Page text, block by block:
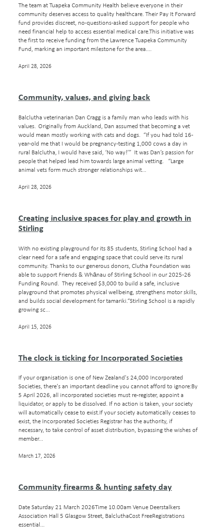
Our Sponsors
Resources
The team at Tuapeka Community Health believe everyone in their
community deserves access to quality healthcare. Their Pay It Forward
fund provides discreet, no-questions-asked support for people who
need financial help to access essential medical care.This initiative was
the first to receive funding from the Lawrence Tuapeka Community
Fund, marking an important milestone for the area....
April 28, 2026
Community, values, and giving back
Balclutha veterinarian Dan Cragg is a family man who leads with his
values. Originally from Auckland, Dan assumed that becoming a vet
would mean mostly working with cats and dogs. “If you had told 16-
year-old me that I would be pregnancy-testing 1,000 cows a day in
rural Balclutha, I would have said, ‘No way!’” It was Dan’s passion for
people that helped lead him towards large animal vetting. “Large
animal vets form much stronger relationships wit...
April 28, 2026
Creating inclusive spaces for play and growth in
Stirling
With no existing playground for its 85 students, Stirling School had a
clear need for a safe and engaging space that could serve its rural
community. Thanks to our generous donors, Clutha Foundation was
able to support Friends & Whānau of Stirling School in our 2025-26
Funding Round. They received $3,000 to build a safe, inclusive
playground that promotes physical wellbeing, strengthens motor skills,
and builds social development for tamariki.“Stirling School is a rapidly
growing sc...
April 15, 2026
The clock is ticking for Incorporated Societies
If your organisation is one of New Zealand's 24,000 Incorporated
Societies, there's an important deadline you cannot afford to ignore:By
5 April 2026, all incorporated societies must re-register, appoint a
liquidator, or apply to be dissolved. If no action is taken, your society
will automatically cease to exist.If your society automatically ceases to
exist, the Incorporated Societies Registrar has the authority, if
necessary, to take control of asset distribution, bypassing the wishes of
member...
March 17, 2026
Community firearms & hunting safety day
Date Saturday 21 March 2026Time 10.00am Venue Deerstalkers
Association Hall 5 Glasgow Street, BalcluthaCost FreeRegistrations
essential...